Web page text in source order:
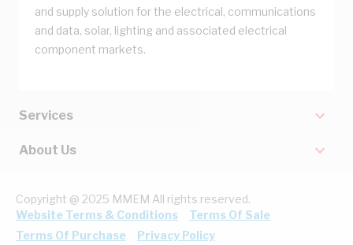
and supply solution for the electrical, communications
and data, solar, lighting and associated electrical
component markets.
Services
About Us
Copyright @ 2025 MMEM All rights reserved.
Website Terms & Conditions
Terms Of Sale
Terms Of Purchase
Privacy Policy